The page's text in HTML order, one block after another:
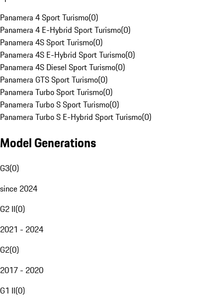
Panamera 4 Sport Turismo(0)
Panamera 4 E-Hybrid Sport Turismo(0)
Panamera 4S Sport Turismo(0)
Panamera 4S E-Hybrid Sport Turismo(0)
Panamera 4S Diesel Sport Turismo(0)
Panamera GTS Sport Turismo(0)
Panamera Turbo Sport Turismo(0)
Panamera Turbo S Sport Turismo(0)
Panamera Turbo S E-Hybrid Sport Turismo(0)
Model Generations
G3(0)
since 2024
G2 II(0)
2021 - 2024
G2(0)
2017 - 2020
G1 II(0)